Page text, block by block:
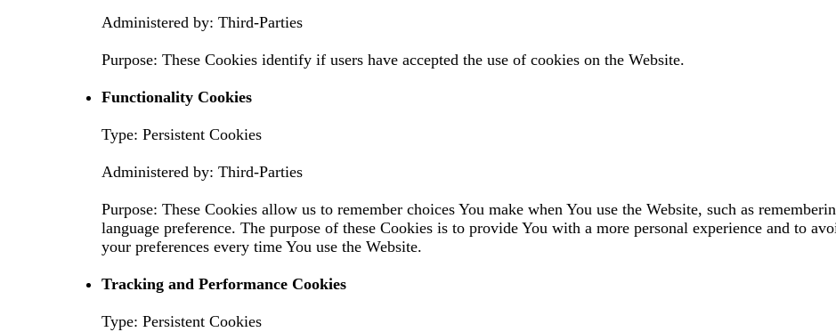
Administered by: Third-Parties
Purpose: These Cookies identify if users have accepted the use of cookies on the Website.
Functionality Cookies
Type: Persistent Cookies
Administered by: Third-Parties
Purpose: These Cookies allow us to remember choices You make when You use the Website, such as
language preference. The purpose of these Cookies is to provide You with a more personal experience and to
your preferences every time You use the Website.
Tracking and Performance Cookies
Type: Persistent Cookies